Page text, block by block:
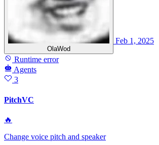
OlaWod
Feb 1, 2025
Runtime error
Agents
3
PitchVC
🔥
Change voice pitch and speaker